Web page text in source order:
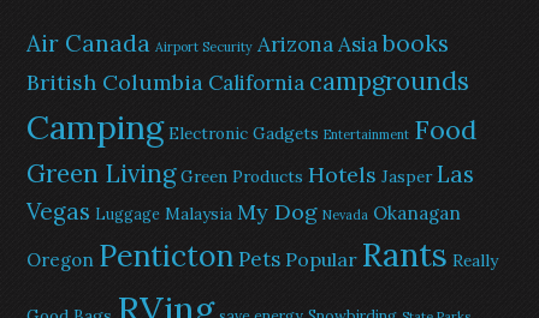
Air Canada Airport Security ArizonaAsiabooks
British Columbia California campgrounds
Camping Electronic Gadgets Entertainment Food
Green Living Green Products Hotels Jasper Las
Vegas Luggage Malaysia My Dog Nevada Okanagan
Oregon PentictonPets Popular Rants Really
RVing